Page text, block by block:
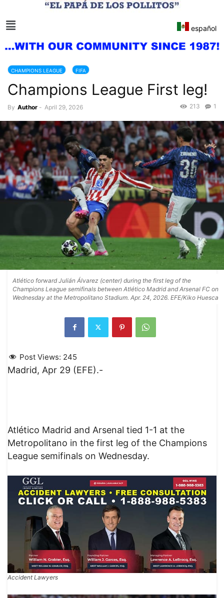
español
CHAMPIONS LEAGUE FIFA
Champions League First leg!
By Author - April 29, 2026 1
213
Atlético forward Julián Álvarez (center) during the first leg of the
Champions League semifinals between Atlético Madrid and Arsenal FC on
Wednesday at the Metropolitano Stadium. Apr. 24, 2026. EFE/Kiko Huesca
Post Views: 245
Madrid, Apr 29 (EFE).-
Atlético Madrid and Arsenal tied 1-1 at the
Metropolitano in the first leg of the Champions
League semifinals on Wednesday.
Accident Lawyers